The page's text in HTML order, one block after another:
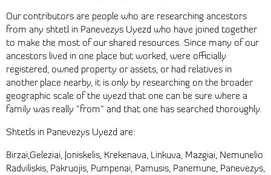
Our contributors are people who are researching ancestors
from any shtetl in Panevezys Uyezd who have joined together
to make the most of our shared resources. Since many of our
ancestors lived in one place but worked, were officially
registered, owned property or assets, or had relatives in
another place nearby, it is only by researching on the broader
geographic scale of the uyezd that one can be sure where a
family was really "from" and that one has searched thoroughly.
Shtetls in Panevezys Uyezd are:
Birzai,Geleziai, Joniskelis, Krekenava, Linkuva, Mazgiai, Nemunelio
Radviliskis, Pakruojis, Pumpenai, Pamusis, Panemune, Panevezys,